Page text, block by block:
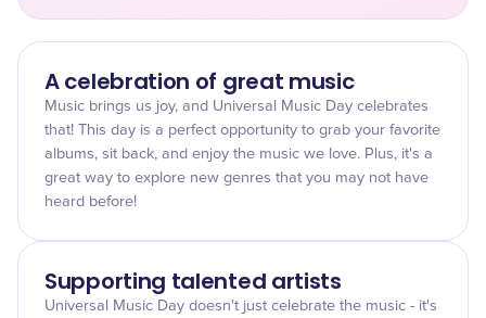
A celebration of great music
Music brings us joy, and Universal Music Day celebrates
that! This day is a perfect opportunity to grab your favorite
albums, sit back, and enjoy the music we love. Plus, it's a
great way to explore new genres that you may not have
heard before!
Supporting talented artists
Universal Music Day doesn't just celebrate the music - it's